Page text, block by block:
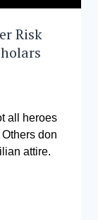
Risk
all heroes
don
attire.